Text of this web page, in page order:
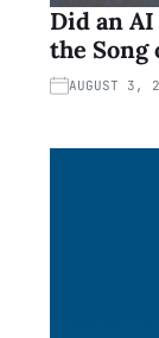
Did an
the Song
AUGUST 3,